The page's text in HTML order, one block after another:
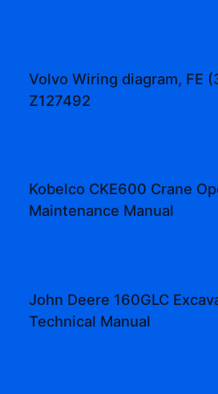
Volvo Wiring diagram, FE
Z127492
Kobelco CKE600 Crane
Maintenance Manual
John Deere 160GLC
Technical Manual